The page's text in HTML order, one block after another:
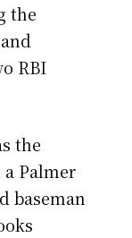
the
RBI
the
Palmer
baseman